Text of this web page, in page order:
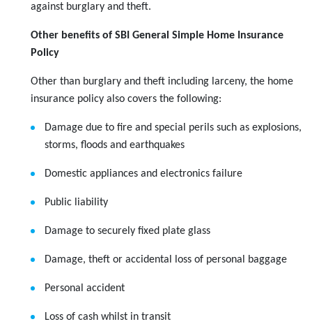
against burglary and theft.
Other benefits of SBI General Simple Home Insurance
Policy
Other than burglary and theft including larceny, the home
insurance policy also covers the following:
Damage due to fire and special perils such as explosions,
storms, floods and earthquakes
Domestic appliances and electronics failure
Public liability
Damage to securely fixed plate glass
Damage, theft or accidental loss of personal baggage
Personal accident
Loss of cash whilst in transit